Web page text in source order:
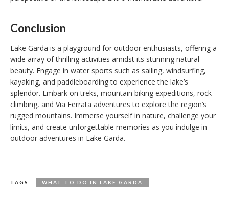
Conclusion
Lake Garda is a playground for outdoor enthusiasts, offering a
wide array of thrilling activities amidst its stunning natural
beauty. Engage in water sports such as sailing, windsurfing,
kayaking, and paddleboarding to experience the lake’s
splendor. Embark on treks, mountain biking expeditions, rock
climbing, and Via Ferrata adventures to explore the region’s
rugged mountains. Immerse yourself in nature, challenge your
limits, and create unforgettable memories as you indulge in
outdoor adventures in Lake Garda.
TAGS : WHAT TO DO IN LAKE GARDA